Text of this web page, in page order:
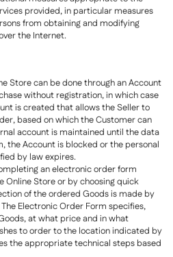
provided, in particular measures
from obtaining and modifying
the Internet.
Store can be done through an Account
without registration, in which case
is created that allows the Seller to
based on which the Customer can
account is maintained until the data
the Account is blocked or the personal
by law expires.
an electronic order form
Online Store or by choosing quick
of the ordered Goods is made by
Electronic Order Form specifies,
at what price and in what
to order to the location indicated by
the appropriate technical steps based